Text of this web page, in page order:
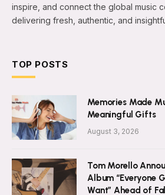
inspire, and connect the global music
delivering fresh, authentic, and
TOP POSTS
Memories Made
Meaningful Gifts
August 3, 2026
Tom Morello
Album “Everyone
Want” Ahead of